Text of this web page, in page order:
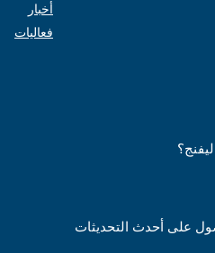
أخبار
فعاليات
على أحدث التحديثات